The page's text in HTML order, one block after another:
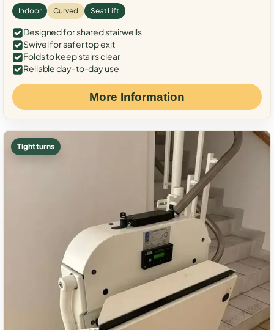
Indoor Curved Seat Lift
Designed for shared stairwells
Swivel for safer top exit
Folds to keep stairs clear
Reliable day-to-day use
More Information
Tight turns